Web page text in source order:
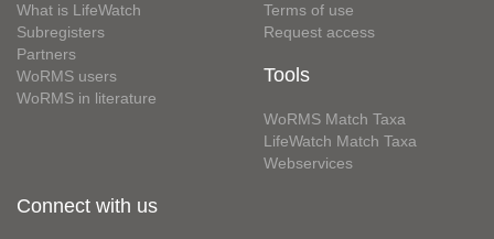
What is LifeWatch
Subregisters
Partners
WoRMS users
WoRMS in literature
Terms of use
Request access
Tools
WoRMS Match Taxa
LifeWatch Match Taxa
Webservices
Connect with us